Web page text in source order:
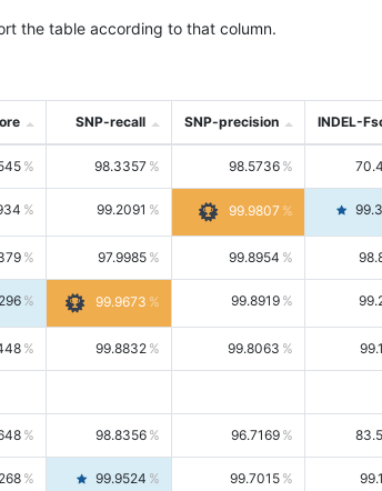
the table according to that column.
SNP-recall SNP-precision INDEL-
98.3357 98.5736
99.2091 99.9807
97.9985 99.8954
99.9673 99.8919
99.8832 99.8063
98.8356 96.7169
99.9524 99.7015